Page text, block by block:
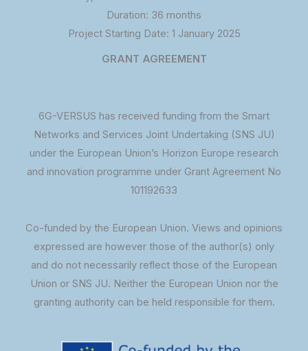
Duration: 36 months
Project Starting Date: 1 January 2025
GRANT AGREEMENT
6G-VERSUS has received funding from the Smart
Networks and Services Joint Undertaking (SNS JU)
under the European Union’s Horizon Europe research
and innovation programme under Grant Agreement No
101192633
Co-funded by the European Union. Views and opinions
expressed are however those of the author(s) only
and do not necessarily reflect those of the European
Union or SNS JU. Neither the European Union nor the
granting authority can be held responsible for them.